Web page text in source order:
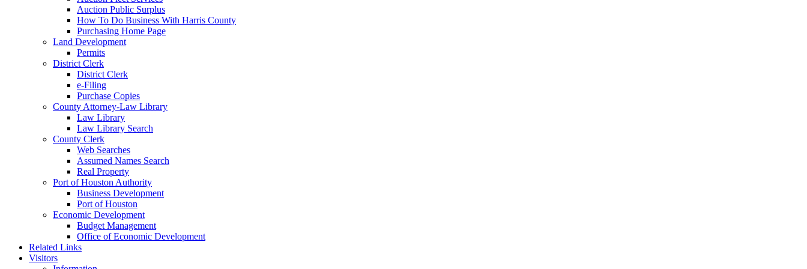
Auction Public Surplus
How To Do Business With Harris County
Purchasing Home Page
Land Development
Permits
District Clerk
District Clerk
e-Filing
Purchase Copies
County Attorney-Law Library
Law Library
Law Library Search
County Clerk
Web Searches
Assumed Names Search
Real Property
Port of Houston Authority
Business Development
Port of Houston
Economic Development
Budget Management
Office of Economic Development
Related Links
Visitors